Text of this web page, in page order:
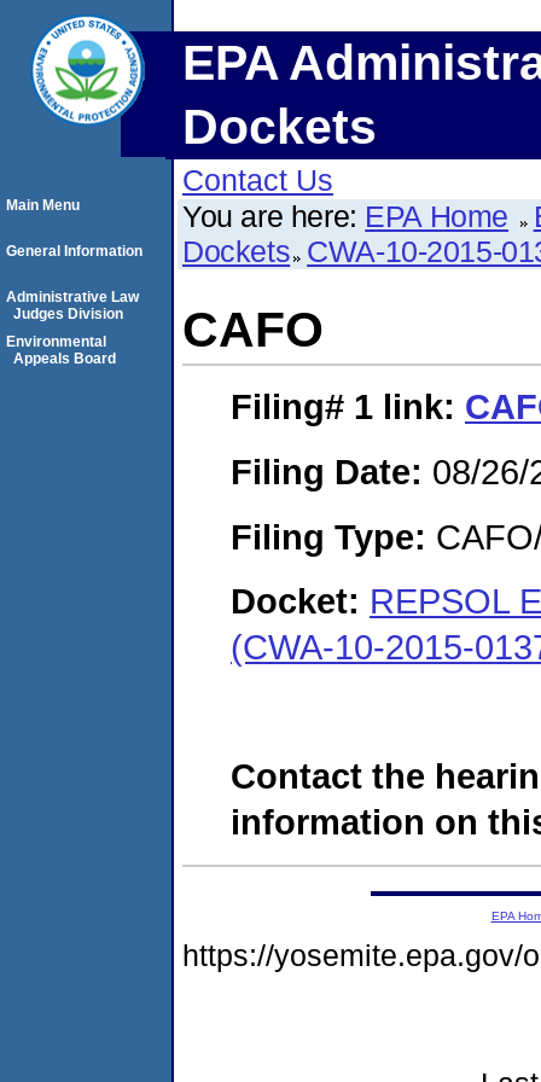
EPA
Dockets
Contact Us
You are here: EPA Home
Dockets CWA-10-2015-
CAFO
Filing# 1 link:
Filing Date: 08/26/
Filing Type:
Docket: REPSOL
(CWA-10-2015-
Contact the
information on
Main Menu
General Information
Administrative Law
Judges Division
Environmental
Appeals Board
EPA
https://yosemite.epa.gov/